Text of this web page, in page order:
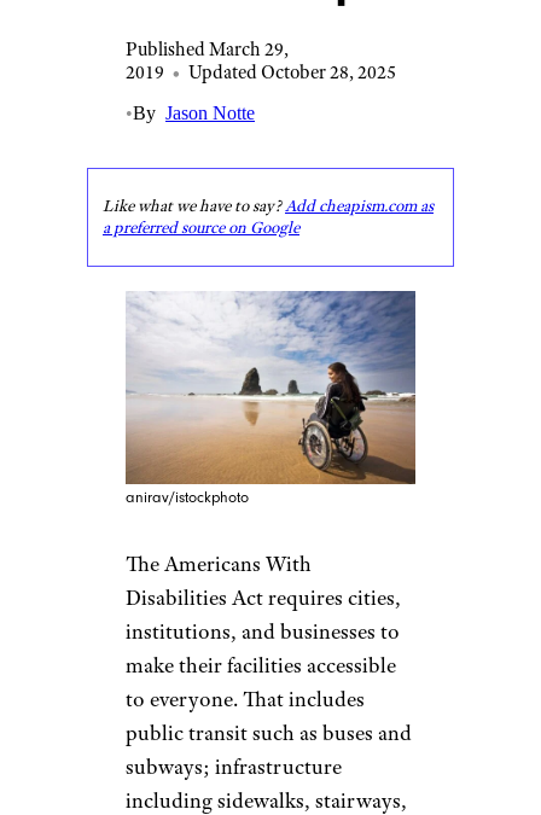
Published March 29,
2019 • Updated October 28, 2025
•By Jason Notte
Like what we have to say?Add cheapism.com as
a preferred source on Google
anirav/istockphoto
The Americans With
Disabilities Act requires cities,
institutions, and businesses to
make their facilities accessible
to everyone. That includes
public transit such as buses and
subways; infrastructure
including sidewalks, stairways,